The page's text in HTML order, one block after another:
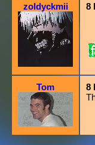
zoldyckmii 8
Tom
8